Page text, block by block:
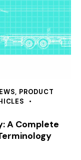
, PRODUCT
A Complete